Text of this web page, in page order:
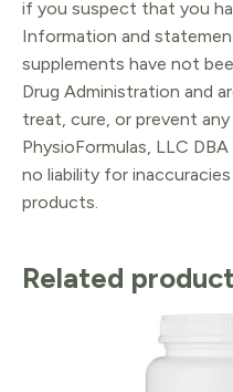
if you suspect that you
Information and
supplements have not
Drug Administration and
treat, cure, or prevent
PhysioFormulas, LLC
no liability for
products.
Related